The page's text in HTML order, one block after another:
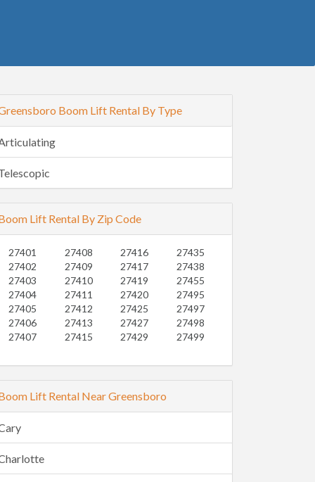
Boom Lift Rental By Type
Lift Rental By Zip Code
27401
27402
27403
27404
27405
27406
27407
27408
27409
27410
27411
27412
27413
27415
27416
27417
27419
27420
27425
27427
27429
27435
27438
27455
27495
27497
27498
27499
Lift Rental Near Greensboro